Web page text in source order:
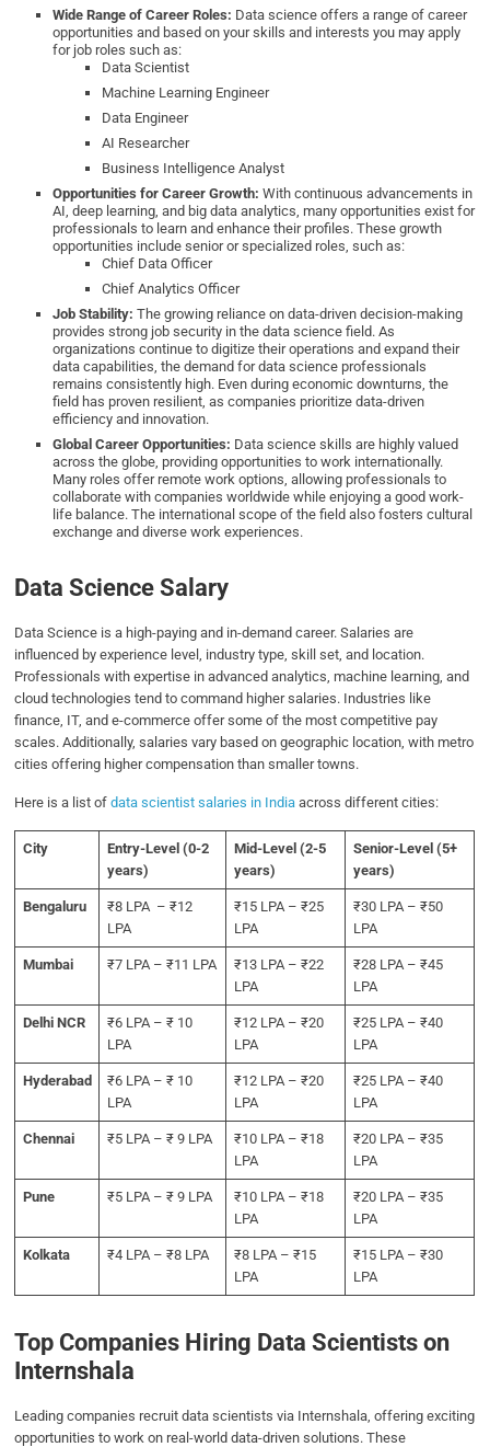
Wide Range of Career Roles: Data science offers a range of career
opportunities and based on your skills and interests you may apply
for job roles such as:
Data Scientist
Machine Learning Engineer
Data Engineer
AI Researcher
Business Intelligence Analyst
Opportunities for Career Growth:With continuous advancements in
AI, deep learning, and big data analytics, many opportunities exist for
professionals to learn and enhance their profiles. These growth
opportunities include senior or specialized roles, such as:
Chief Data Officer
Chief Analytics Officer
Job Stability:The growing reliance on data-driven decision-making
provides strong job security in the data science field. As
organizations continue to digitize their operations and expand their
data capabilities, the demand for data science professionals
remains consistently high. Even during economic downturns, the
field has proven resilient, as companies prioritize data-driven
efficiency and innovation.
Global Career Opportunities: Data science skills are highly valued
across the globe, providing opportunities to work internationally.
Many roles offer remote work options, allowing professionals to
collaborate with companies worldwide while enjoying a good work-
life balance. The international scope of the field also fosters cultural
exchange and diverse work experiences.
Data Science Salary
Data Science is a high-paying and in-demand career. Salaries are
influenced by experience level, industry type, skill set, and location.
Professionals with expertise in advanced analytics, machine learning, and
cloud technologies tend to command higher salaries. Industries like
finance, IT, and e-commerce offer some of the most competitive pay
scales. Additionally, salaries vary based on geographic location, with metro
cities offering higher compensation than smaller towns.
Here is a list ofdata scientist salaries in India across different cities:
City Entry-Level (0-2
years)
Mid-Level (2-5
years)
Senior-Level (5+
years)
Bengaluru
₹8 LPA – ₹12
LPA
₹15 LPA – ₹25
LPA
₹30 LPA – ₹50
LPA
Mumbai ₹7 LPA – ₹11 LPA
₹13 LPA – ₹22
LPA
₹28 LPA – ₹45
LPA
Delhi NCR
₹6 LPA – ₹ 10
LPA
₹12 LPA – ₹20
LPA
₹25 LPA – ₹40
LPA
Hyderabad
₹6 LPA – ₹ 10
LPA
₹12 LPA – ₹20
LPA
₹25 LPA – ₹40
LPA
Chennai ₹5 LPA – ₹ 9 LPA
₹10 LPA – ₹18
LPA
₹20 LPA – ₹35
LPA
Pune ₹5 LPA – ₹ 9 LPA
₹10 LPA – ₹18
LPA
₹20 LPA – ₹35
LPA
Kolkata ₹4 LPA – ₹8 LPA
₹8 LPA – ₹15
LPA
₹15 LPA – ₹30
LPA
Top Companies Hiring Data Scientists on
Internshala
Leading companies recruit data scientists via Internshala, offering exciting
opportunities to work on real-world data-driven solutions. These